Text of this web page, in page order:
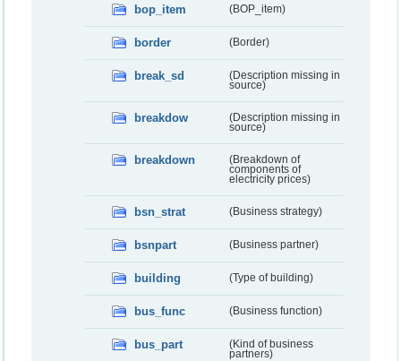
bop_item (BOP_item)
border (Border)
break_sd
(Description missing in
source)
breakdow
(Description missing in
source)
breakdown
(Breakdown of
components of
electricity prices)
bsn_strat (Business strategy)
bsnpart (Business partner)
building (Type of building)
bus_func (Business function)
bus_part
(Kind of business
partners)